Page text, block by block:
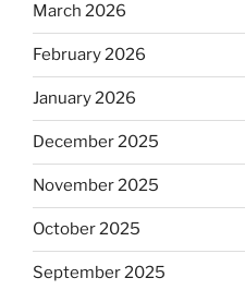
March 2026
February 2026
January 2026
December 2025
November 2025
October 2025
September 2025